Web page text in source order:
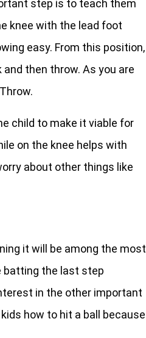
step is to teach them
knee with the lead foot
easy. From this position,
then throw. As you are
child to make it viable for
on the knee helps with
about other things like
it will be among the most
batting the last step
in the other important
how to hit a ball because